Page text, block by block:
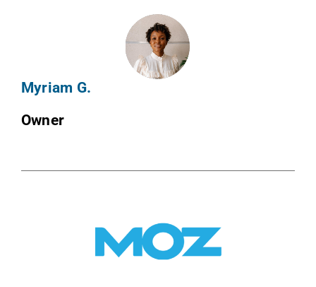
Myriam G.
Owner